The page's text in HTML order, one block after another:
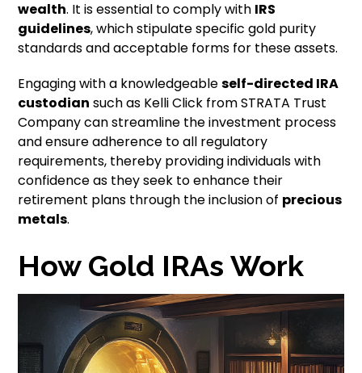
wealth. It is essential to comply with IRS
guidelines, which stipulate specific gold purity
standards and acceptable forms for these assets.
Engaging with a knowledgeableself-directed IRA
custodian such as Kelli Click from STRATA Trust
Company can streamline the investment process
and ensure adherence to all regulatory
requirements, thereby providing individuals with
confidence as they seek to enhance their
retirement plans through the inclusion of precious
metals.
How Gold IRAs Work